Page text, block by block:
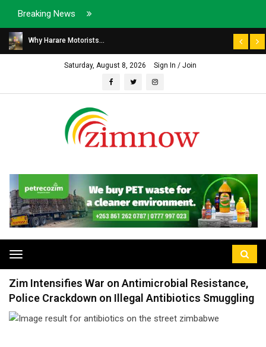
Breaking News
Why Harare Motorists...
Saturday, August 8, 2026 Sign In / Join
Toggle
navigation
Zim Intensifies War on Antimicrobial Resistance,
Police Crackdown on Illegal Antibiotics Smuggling